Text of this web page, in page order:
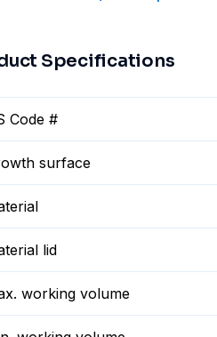
Specifications
Code #
surface
lid
working volume